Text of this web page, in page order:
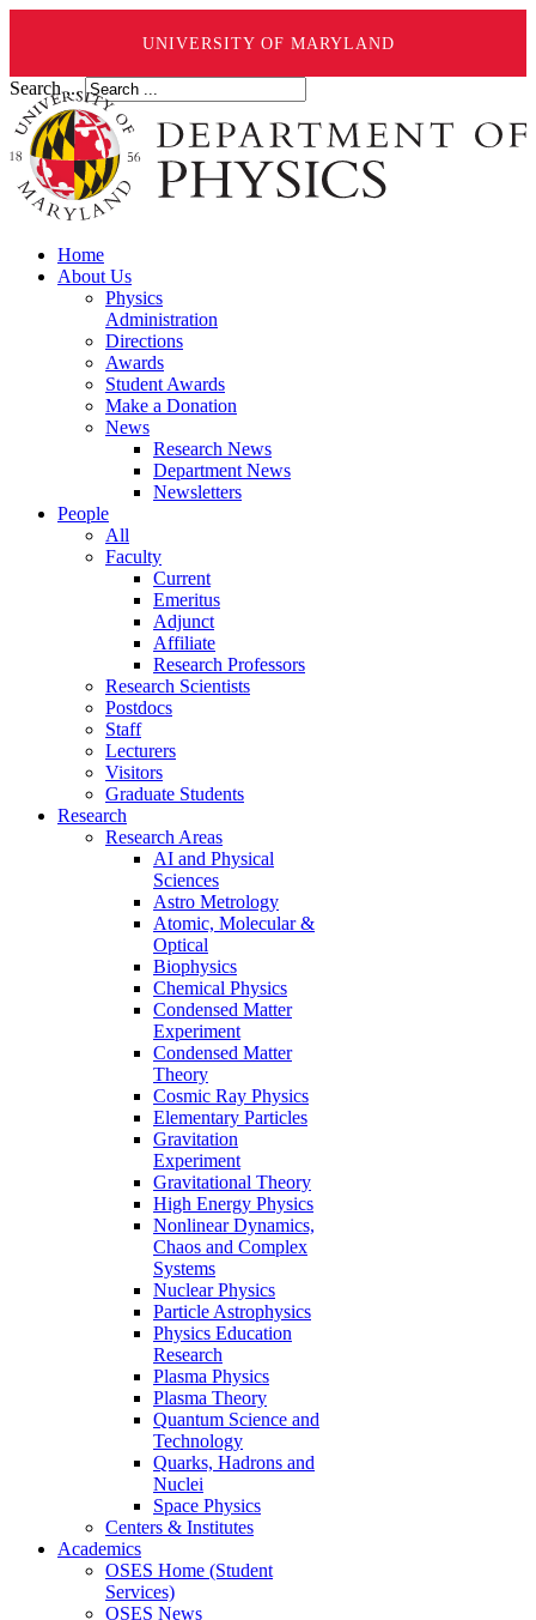
UNIVERSITY OF MARYLAND
Search ...
Home
About Us
Physics
Administration
Directions
Awards
Student Awards
Make a Donation
News
Research News
Department News
Newsletters
People
All
Faculty
Current
Emeritus
Adjunct
Affiliate
Research Professors
Research Scientists
Postdocs
Staff
Lecturers
Visitors
Graduate Students
Research
Research Areas
AI and Physical
Sciences
Astro Metrology
Atomic, Molecular &
Optical
Biophysics
Chemical Physics
Condensed Matter
Experiment
Condensed Matter
Theory
Cosmic Ray Physics
Elementary Particles
Gravitation
Experiment
Gravitational Theory
High Energy Physics
Nonlinear Dynamics,
Chaos and Complex
Systems
Nuclear Physics
Particle Astrophysics
Physics Education
Research
Plasma Physics
Plasma Theory
Quantum Science and
Technology
Quarks, Hadrons and
Nuclei
Space Physics
Centers & Institutes
Academics
OSES Home (Student
Services)
OSES News